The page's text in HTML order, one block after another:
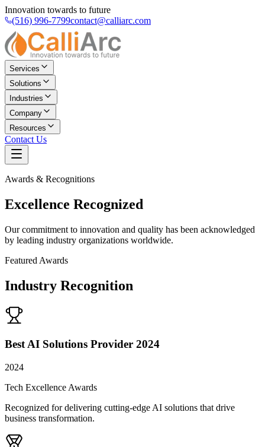
Innovation towards to future
(516) 996-7799contact@calliarc.com
Services
Solutions
Industries
Company
Resources
Contact Us
Awards & Recognitions
Excellence Recognized
Our commitment to innovation and quality has been acknowledged
by leading industry organizations worldwide.
Featured Awards
Industry Recognition
Best AI Solutions Provider 2024
2024
Tech Excellence Awards
Recognized for delivering cutting-edge AI solutions that drive
business transformation.